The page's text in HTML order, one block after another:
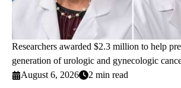
Researchers awarded $2.3 million to help
generation of urologic and gynecologic
August 6, 2026
2 min read